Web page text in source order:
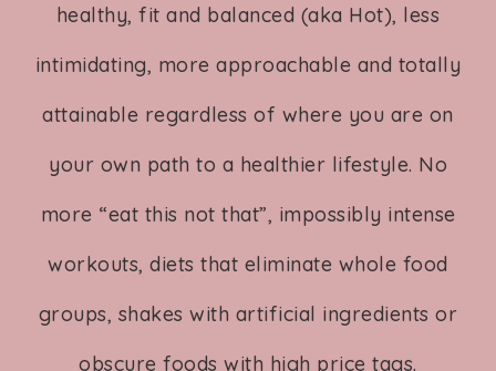
healthy, fit and balanced (aka Hot), less
intimidating, more approachable and totally
attainable regardless of where you are on
your own path to a healthier lifestyle. No
more “eat this not that”, impossibly intense
workouts, diets that eliminate whole food
groups, shakes with artificial ingredients or
obscure foods with high price tags.